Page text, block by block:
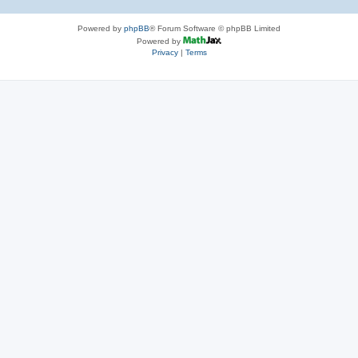
Powered by phpBB® Forum Software © phpBB Limited
Powered by
Privacy| Terms